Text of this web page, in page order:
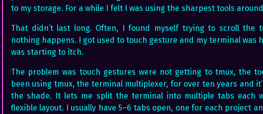
to my storage. For a while I felt I was using the sharpest tools
That didn’t last long. Often, I found myself trying to scroll the
nothing happens. I got used to touch gesture and my terminal was
was starting to itch.
The problem was touch gestures were not getting to tmux, the
been using tmux, the terminal multiplexer, for over ten years and
the shade. It lets me split the terminal into multiple tabs each
flexible layout. I usually have 5–6 tabs open, one for each project